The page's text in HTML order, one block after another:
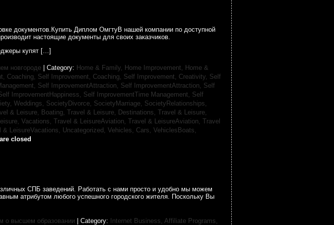
документов.Купить Диплом ОмгтуВ нашей компании по доступной
настоящие документы для своих заказчиков.
купят […]
новгороде| Category: Home & Family, Home Improvement,
Home &
Coaching, Self Improvement, Coaching, Self Improvement, Creativity, Self
Self ImprovementAttraction, Self ImprovementAttraction, Self
ImprovementHappiness, Self ImprovementTime Management, Self
Weddings, SocietyDivorce, SocietyMarriage, SocietyRelationships,
& Leisure, Boating, Travel & Leisure, Destinations, Travel & Leisure,
Vacations, Travel & LeisureAviation, Travel & LeisureAviation, Travel
& LeisureVacations, Uncategorized, Vehicles, Cars, VehiclesBoats,
closed
СПБ заведений. Работать с нами просто и удобно мы можем
атрибутом любого успешного городского жителя. Поскольку Вы
о высшем образовании | Category: Internet Business, Affiliate Programs,